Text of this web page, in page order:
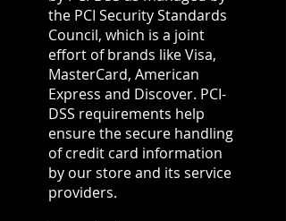
the PCI Security Standards
Council, which is a joint
effort of brands like Visa,
MasterCard, American
Express and Discover. PCI-
DSS requirements help
ensure the secure handling
of credit card information
by our store and its service
providers.